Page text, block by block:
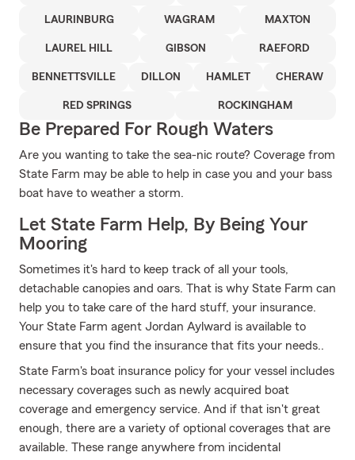
LAURINBURG WAGRAM MAXTON
LAUREL HILL GIBSON RAEFORD
BENNETTSVILLE DILLON HAMLET CHERAW
RED SPRINGS ROCKINGHAM
Be Prepared For Rough Waters
Are you wanting to take the sea-nic route? Coverage from
State Farm may be able to help in case you and your bass
boat have to weather a storm.
Let State Farm Help, By Being Your
Mooring
Sometimes it's hard to keep track of all your tools,
detachable canopies and oars. That is why State Farm can
help you to take care of the hard stuff, your insurance.
Your State Farm agent Jordan Aylward is available to
ensure that you find the insurance that fits your needs..
State Farm's boat insurance policy for your vessel includes
necessary coverages such as newly acquired boat
coverage and emergency service. And if that isn't great
enough, there are a variety of optional coverages that are
available. These range anywhere from incidental